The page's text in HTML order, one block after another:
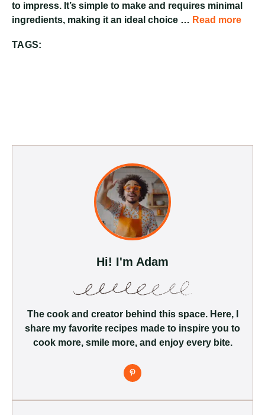
to impress. It’s simple to make and requires minimal
ingredients, making it an ideal choice … Read more
TAGS:
Hi! I'm Adam
The cook and creator behind this space. Here, I
share my favorite recipes made to inspire you to
cook more, smile more, and enjoy every bite.